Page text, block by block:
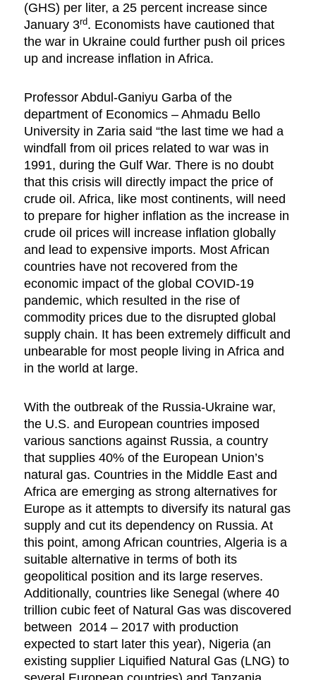
(GHS) per liter, a 25 percent increase since
January 3rd. Economists have cautioned that
the war in Ukraine could further push oil prices
up and increase inflation in Africa.
Professor Abdul-Ganiyu Garba of the
department of Economics – Ahmadu Bello
University in Zaria said “the last time we had a
windfall from oil prices related to war was in
1991, during the Gulf War. There is no doubt
that this crisis will directly impact the price of
crude oil. Africa, like most continents, will need
to prepare for higher inflation as the increase in
crude oil prices will increase inflation globally
and lead to expensive imports. Most African
countries have not recovered from the
economic impact of the global COVID-19
pandemic, which resulted in the rise of
commodity prices due to the disrupted global
supply chain. It has been extremely difficult and
unbearable for most people living in Africa and
in the world at large.
With the outbreak of the Russia-Ukraine war,
the U.S. and European countries imposed
various sanctions against Russia, a country
that supplies 40% of the European Union’s
natural gas. Countries in the Middle East and
Africa are emerging as strong alternatives for
Europe as it attempts to diversify its natural gas
supply and cut its dependency on Russia. At
this point, among African countries, Algeria is a
suitable alternative in terms of both its
geopolitical position and its large reserves.
Additionally, countries like Senegal (where 40
trillion cubic feet of Natural Gas was discovered
between 2014 – 2017 with production
expected to start later this year), Nigeria (an
existing supplier Liquified Natural Gas (LNG) to